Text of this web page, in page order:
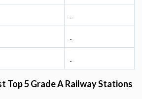
-
-
-
Top 5 Grade A Railway Stations